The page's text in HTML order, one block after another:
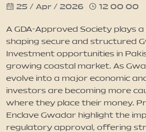
Updates
Contact
25 / Apr / 2026 12 00 00
A GDA-Approved Society plays a
shaping secure and structured
Investment opportunities in
growing coastal market. As
evolve into a major economic
investors are becoming more
where they place their money.
Enclave Gwadar highlight the
regulatory approval, offering